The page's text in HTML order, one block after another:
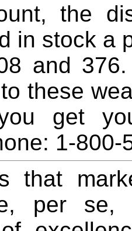
the
in stock a
and
these
get
1-800-
that
per